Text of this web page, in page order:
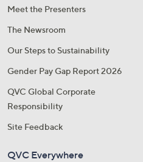
Meet the Presenters
The Newsroom
Our Steps to Sustainability
Gender Pay Gap Report 2026
QVC Global Corporate
Responsibility
Site Feedback
QVC Everywhere
Sign Up